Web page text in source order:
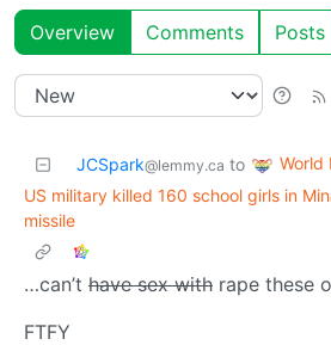
Overview Comments Posts
JCSpark@lemmy.ca to World
US military killed 160 school girls in
missile
…can’t have sex with rape these
FTFY